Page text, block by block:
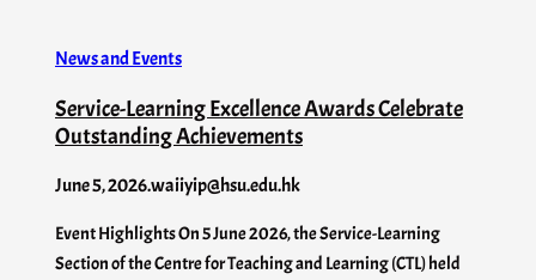
News and Events
Service-Learning Excellence Awards Celebrate
Outstanding Achievements
June 5, 2026.waiiyip@hsu.edu.hk
Event Highlights On 5 June 2026, the Service-Learning
Section of the Centre for Teaching and Learning (CTL) held